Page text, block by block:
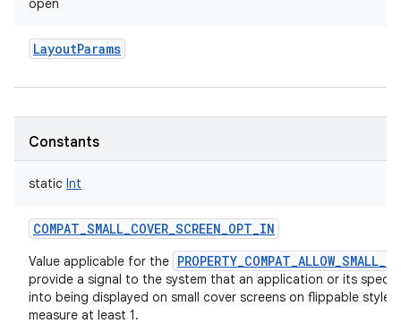
open
LayoutParams
Constants
static Int
COMPAT_SMALL_COVER_SCREEN_OPT_IN
Value applicable for the
provide a signal to the system that an application or its
into being displayed on small cover screens on flippable style
measure at least 1.